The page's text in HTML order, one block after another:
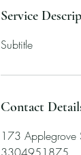
Service
Subtitle
Contact
173 Applegrove
3304951875